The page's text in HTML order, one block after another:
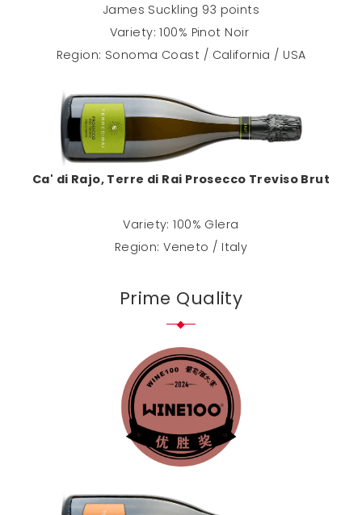
James Suckling 93 points
Variety: 100% Pinot Noir
Region: Sonoma Coast / California / USA
Ca' di Rajo, Terre di Rai Prosecco Treviso Brut
Variety: 100% Glera
Region: Veneto / Italy
Prime Quality